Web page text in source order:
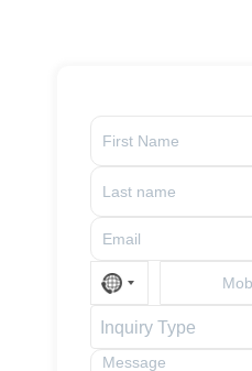
Inquiry Type